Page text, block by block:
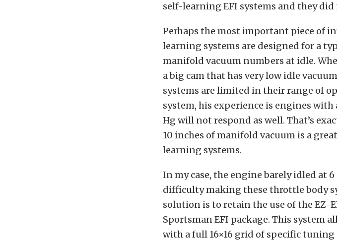
self-learning EFI systems and they
Perhaps the most important piece of
learning systems are designed for a
manifold vacuum numbers at idle.
a big cam that has very low idle
systems are limited in their range of
system, his experience is engines
Hg will not respond as well. That’s
10 inches of manifold vacuum is a
learning systems.
In my case, the engine barely idled at
difficulty making these throttle body
solution is to retain the use of the EZ-
Sportsman EFI package. This system
with a full 16×16 grid of specific tuning